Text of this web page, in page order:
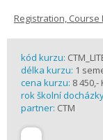
Registration,
kód kurzu:
délka kurzu: 1
cena kurzu: 8 450,-
rok školní
partner: CTM